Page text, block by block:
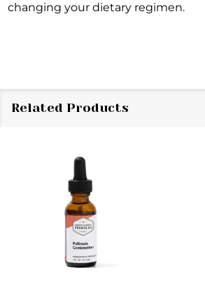
changing your dietary regimen.
Related Products